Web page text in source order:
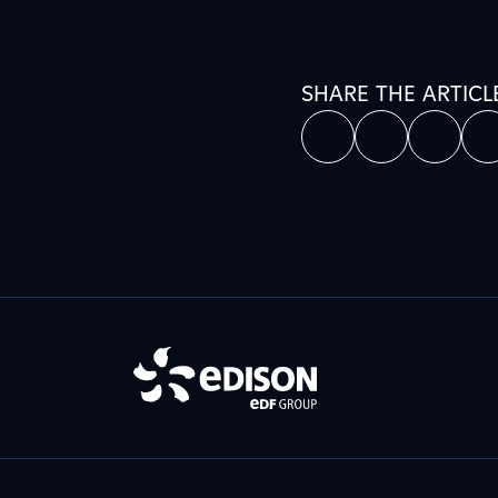
SHARE THE